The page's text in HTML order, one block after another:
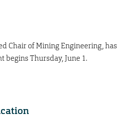
Chair of Mining Engineering, has
begins Thursday, June 1.